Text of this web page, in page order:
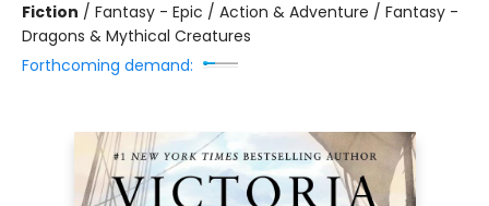
Fiction / Fantasy - Epic / Action & Adventure / Fantasy -
Dragons & Mythical Creatures
Forthcoming demand: